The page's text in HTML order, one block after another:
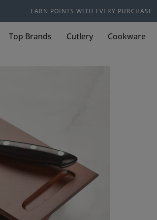
EARN POINTS WITH EVERY PURCHASE
Top Brands Cutlery Cookware